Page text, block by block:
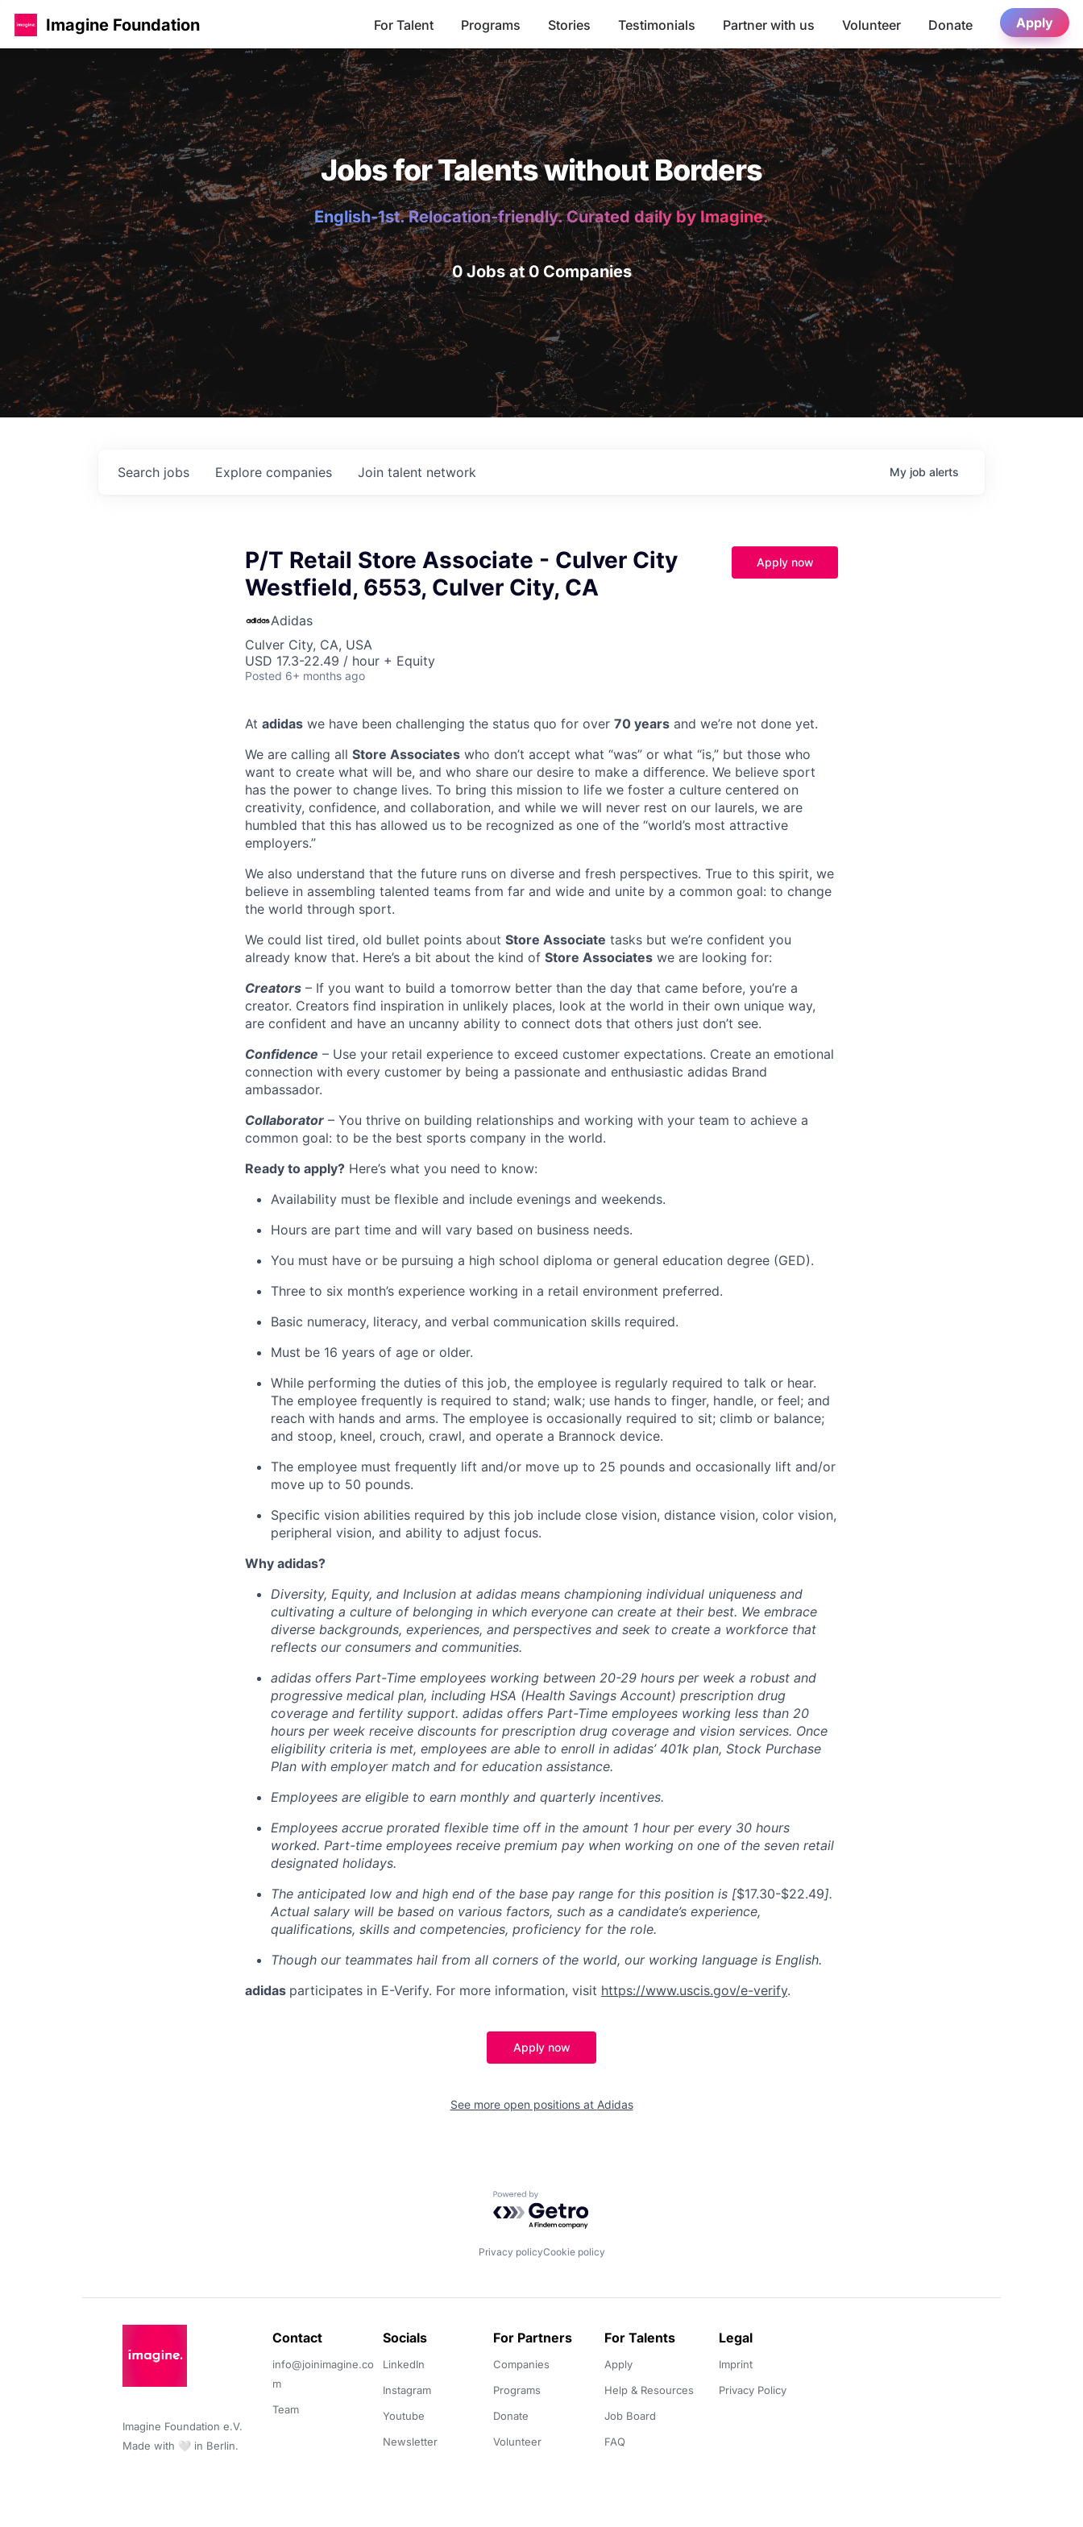
Imagine Foundation For Talent Programs Stories Testimonials Partner with us Volunteer Donate Apply
Jobs for Talents without Borders
English-1st. Relocation-friendly. Curated daily by Imagine.
0 Jobs at 0 Companies
Search jobs Explore companies Join talent network My job alerts
P/T Retail Store Associate - Culver City
Westfield, 6553, Culver City, CA
Adidas
Culver City, CA, USA
USD 17.3-22.49 / hour + Equity
Posted 6+ months ago
Apply now
At adidas we have been challenging the status quo for over 70 years and we’re not done yet.
We are calling all Store Associates who don’t accept what “was” or what “is,” but those who
want to create what will be, and who share our desire to make a difference. We believe sport
has the power to change lives. To bring this mission to life we foster a culture centered on
creativity, confidence, and collaboration, and while we will never rest on our laurels, we are
humbled that this has allowed us to be recognized as one of the “world’s most attractive
employers.”
We also understand that the future runs on diverse and fresh perspectives. True to this spirit, we
believe in assembling talented teams from far and wide and unite by a common goal: to change
the world through sport.
We could list tired, old bullet points about Store Associate tasks but we’re confident you
already know that. Here’s a bit about the kind of Store Associates we are looking for:
Creators – If you want to build a tomorrow better than the day that came before, you’re a
creator. Creators find inspiration in unlikely places, look at the world in their own unique way,
are confident and have an uncanny ability to connect dots that others just don’t see.
Confidence – Use your retail experience to exceed customer expectations. Create an emotional
connection with every customer by being a passionate and enthusiastic adidas Brand
ambassador.
Collaborator – You thrive on building relationships and working with your team to achieve a
common goal: to be the best sports company in the world.
Ready to apply? Here’s what you need to know:
Availability must be flexible and include evenings and weekends.
Hours are part time and will vary based on business needs.
You must have or be pursuing a high school diploma or general education degree (GED).
Three to six month’s experience working in a retail environment preferred.
Basic numeracy, literacy, and verbal communication skills required.
Must be 16 years of age or older.
While performing the duties of this job, the employee is regularly required to talk or hear.
The employee frequently is required to stand; walk; use hands to finger, handle, or feel; and
reach with hands and arms. The employee is occasionally required to sit; climb or balance;
and stoop, kneel, crouch, crawl, and operate a Brannock device.
The employee must frequently lift and/or move up to 25 pounds and occasionally lift and/or
move up to 50 pounds.
Specific vision abilities required by this job include close vision, distance vision, color vision,
peripheral vision, and ability to adjust focus.
Why adidas?
Diversity, Equity, and Inclusion at adidas means championing individual uniqueness and
cultivating a culture of belonging in which everyone can create at their best. We embrace
diverse backgrounds, experiences, and perspectives and seek to create a workforce that
reflects our consumers and communities.
adidas offers Part-Time employees working between 20-29 hours per week a robust and
progressive medical plan, including HSA (Health Savings Account) prescription drug
coverage and fertility support. adidas offers Part-Time employees working less than 20
hours per week receive discounts for prescription drug coverage and vision services. Once
eligibility criteria is met, employees are able to enroll in adidas’ 401k plan, Stock Purchase
Plan with employer match and for education assistance.
Employees are eligible to earn monthly and quarterly incentives.
Employees accrue prorated flexible time off in the amount 1 hour per every 30 hours
worked. Part-time employees receive premium pay when working on one of the seven retail
designated holidays.
The anticipated low and high end of the base pay range for this position is [$17.30-$22.49].
Actual salary will be based on various factors, such as a candidate’s experience,
qualifications, skills and competencies, proficiency for the role.
Though our teammates hail from all corners of the world, our working language is English.
adidas participates in E-Verify. For more information, visit https://www.uscis.gov/e-verify.
Apply now
See more open positions at Adidas
Powered by Getro.com
Privacy policyCookie policy
Imagine Foundation e.V.
Made with 🤍 in Berlin.
Contact
info@joinimagine.co
m
Team
Socials
LinkedIn
Instagram
Youtube
Newsletter
For Partners
Companies
Programs
Donate
Volunteer
For Talents
Apply
Help & Resources
Job Board
FAQ
Legal
Imprint
Privacy Policy